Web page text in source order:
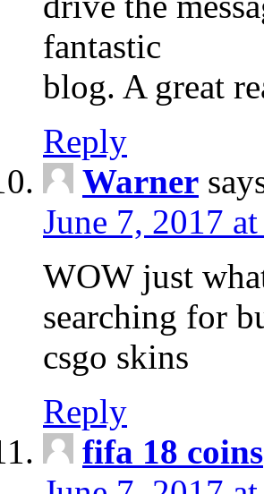
fantastic
blog. A great
Reply
Warner
June 7, 2017
WOW just
searching for
csgo skins
Reply
fifa 18 coins